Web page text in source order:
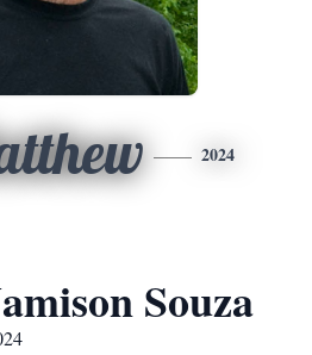
2024
Souza